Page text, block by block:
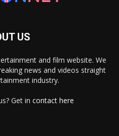
US
and film website. We
news and videos straight
industry.
Get in contact here